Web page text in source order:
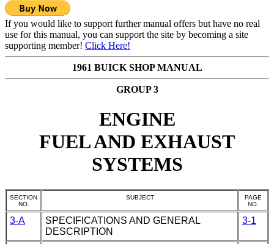
If you would like to support further manual offers but have no real
use for this manual, you can support the site by becoming a site
supporting member! Click Here!
1961 BUICK SHOP MANUAL
GROUP 3
ENGINE
FUEL AND EXHAUST
SYSTEMS
SECTION
NO.
SUBJECT
PAGE
NO.
3-A
SPECIFICATIONS AND GENERAL
DESCRIPTION
3-1